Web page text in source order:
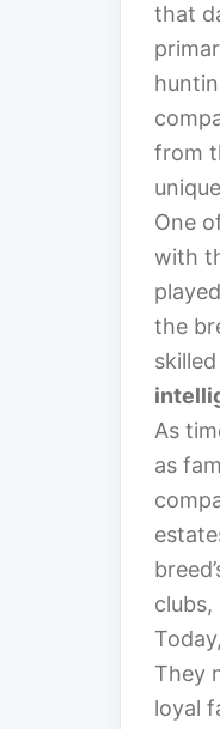
that
from
One
with
the
As
as
They
loyal